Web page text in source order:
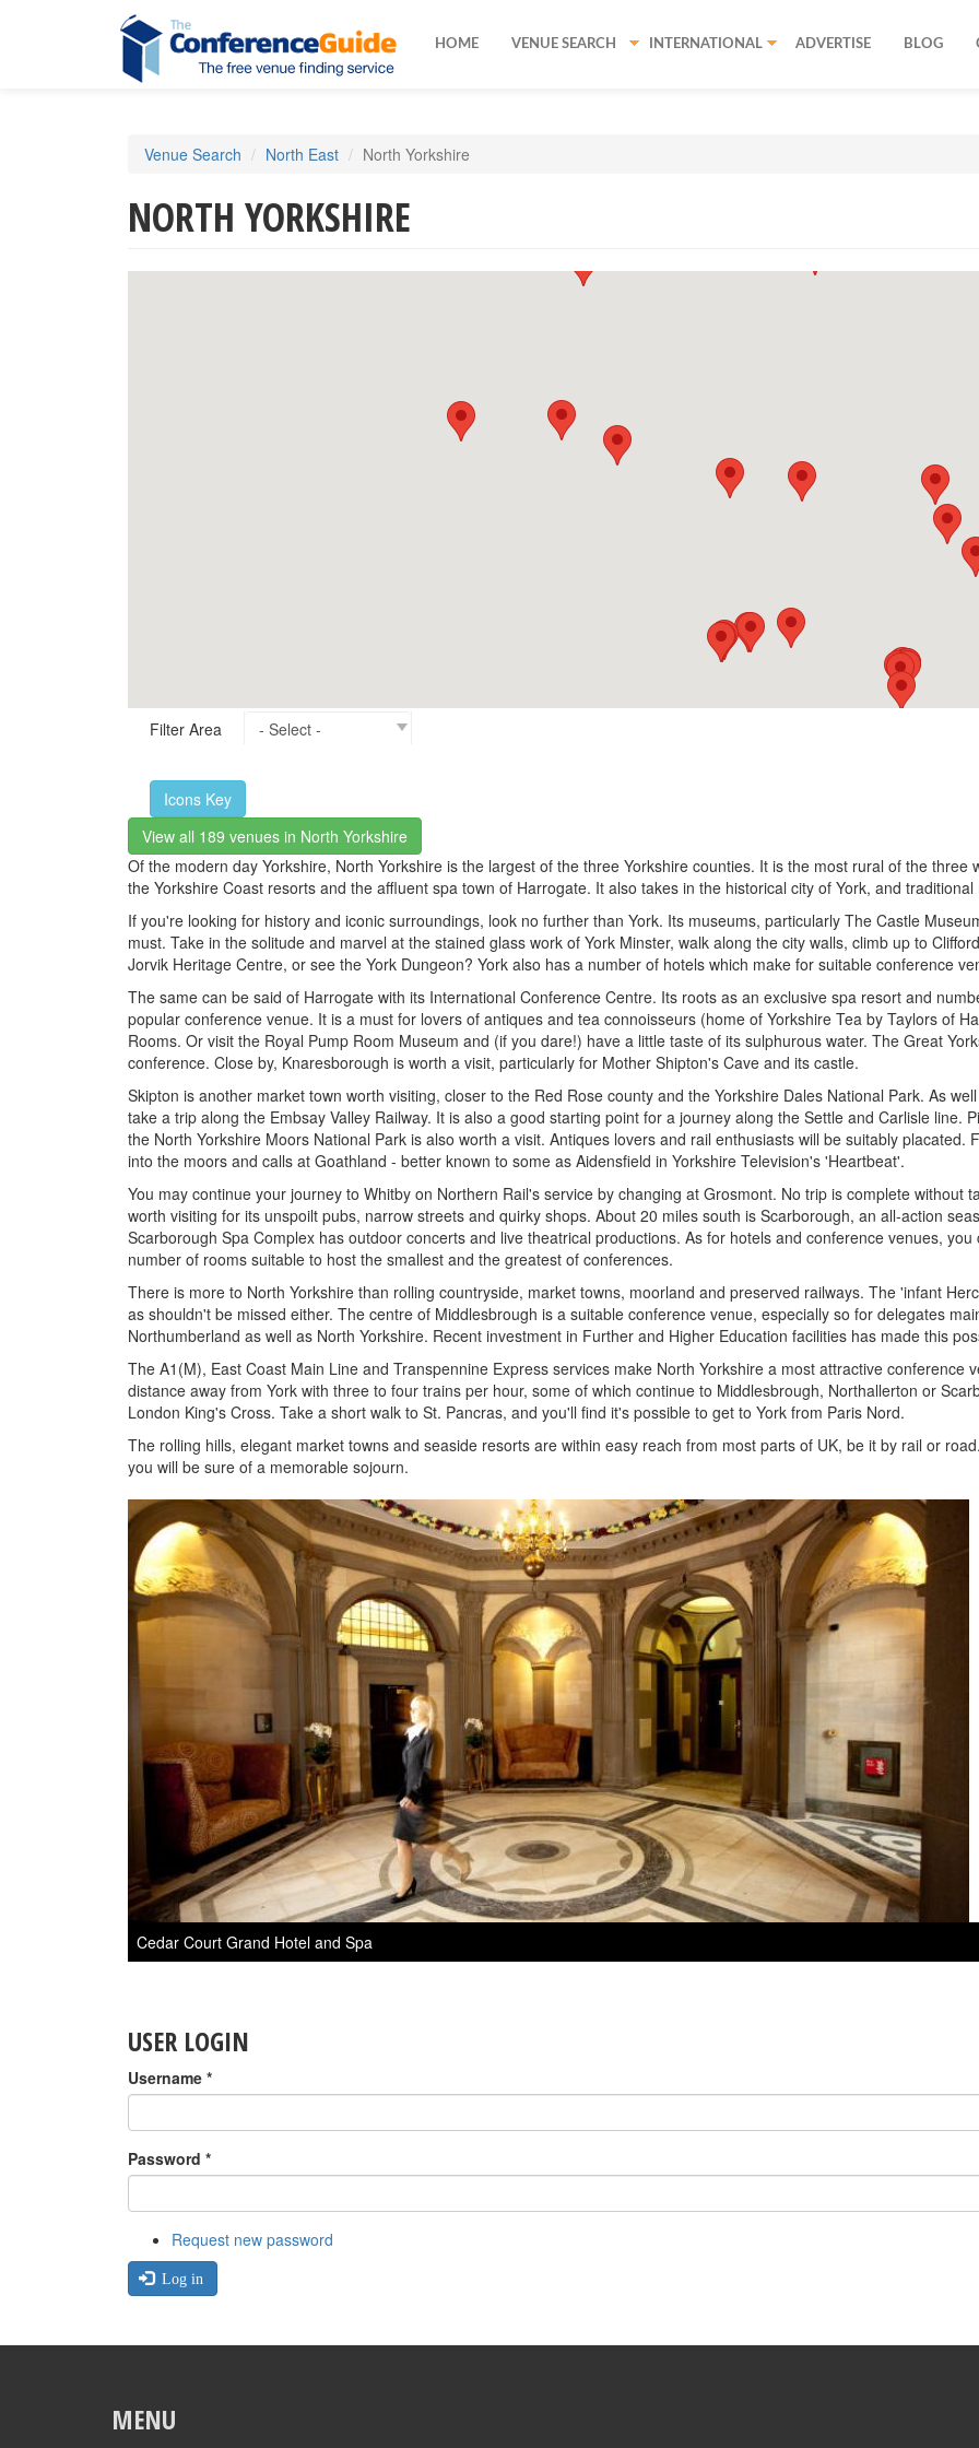
HOME VENUE SEARCH INTERNATIONAL ADVERTISE BLOG
Venue Search North East North Yorkshire
NORTH YORKSHIRE
Filter Area
Icons Key
View all 189 venues in North Yorkshire
Of the modern day Yorkshire, North Yorkshire is the largest of the three Yorkshire counties. It is the most rural of the
the Yorkshire Coast resorts and the affluent spa town of Harrogate. It also takes in the historical city of York, and
If you're looking for history and iconic surroundings, look no further than York. Its museums, particularly The Castle
must. Take in the solitude and marvel at the stained glass work of York Minster, walk along the city walls, climb up to
Jorvik Heritage Centre, or see the York Dungeon? York also has a number of hotels which make for suitable conference
The same can be said of Harrogate with its International Conference Centre. Its roots as an exclusive spa resort and
popular conference venue. It is a must for lovers of antiques and tea connoisseurs (home of Yorkshire Tea by Taylors of
Rooms. Or visit the Royal Pump Room Museum and (if you dare!) have a little taste of its sulphurous water. The Great
conference. Close by, Knaresborough is worth a visit, particularly for Mother Shipton's Cave and its castle.
Skipton is another market town worth visiting, closer to the Red Rose county and the Yorkshire Dales National Park. As
take a trip along the Embsay Valley Railway. It is also a good starting point for a journey along the Settle and Carlisle line.
the North Yorkshire Moors National Park is also worth a visit. Antiques lovers and rail enthusiasts will be suitably
into the moors and calls at Goathland - better known to some as Aidensfield in Yorkshire Television's 'Heartbeat'.
You may continue your journey to Whitby on Northern Rail's service by changing at Grosmont. No trip is complete without
worth visiting for its unspoilt pubs, narrow streets and quirky shops. About 20 miles south is Scarborough, an all-action
Scarborough Spa Complex has outdoor concerts and live theatrical productions. As for hotels and conference venues,
number of rooms suitable to host the smallest and the greatest of conferences.
There is more to North Yorkshire than rolling countryside, market towns, moorland and preserved railways. The 'infant
as shouldn't be missed either. The centre of Middlesbrough is a suitable conference venue, especially so for delegates
Northumberland as well as North Yorkshire. Recent investment in Further and Higher Education facilities has made this
The A1(M), East Coast Main Line and Transpennine Express services make North Yorkshire a most attractive conference
distance away from York with three to four trains per hour, some of which continue to Middlesbrough, Northallerton or
London King's Cross. Take a short walk to St. Pancras, and you'll find it's possible to get to York from Paris Nord.
The rolling hills, elegant market towns and seaside resorts are within easy reach from most parts of UK, be it by rail or
you will be sure of a memorable sojourn.
Cedar Court Grand Hotel and Spa
USER LOGIN
Username *
Password *
Request new password
Log in
MENU